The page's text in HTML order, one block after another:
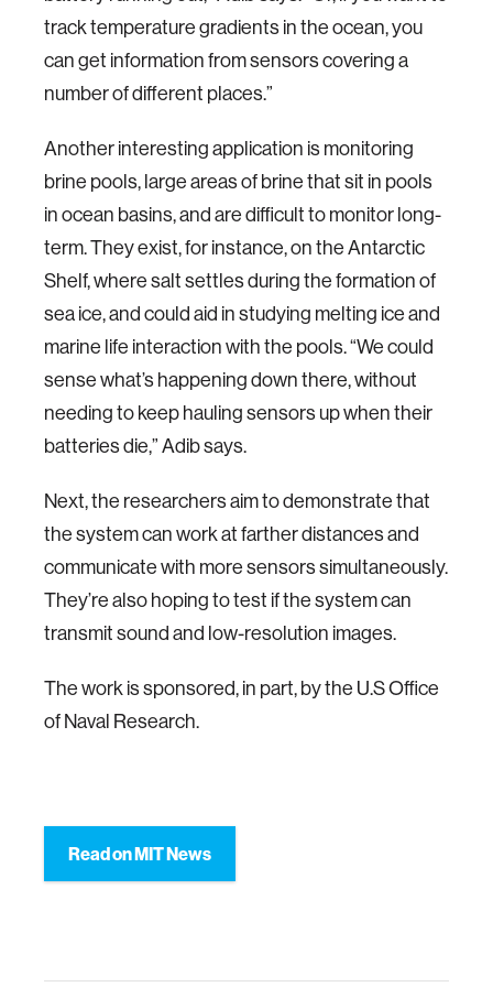
track temperature gradients in the ocean, you
can get information from sensors covering a
number of different places.”
Another interesting application is monitoring
brine pools, large areas of brine that sit in pools
in ocean basins, and are difficult to monitor long-
term. They exist, for instance, on the Antarctic
Shelf, where salt settles during the formation of
sea ice, and could aid in studying melting ice and
marine life interaction with the pools. “We could
sense what’s happening down there, without
needing to keep hauling sensors up when their
batteries die,” Adib says.
Next, the researchers aim to demonstrate that
the system can work at farther distances and
communicate with more sensors simultaneously.
They’re also hoping to test if the system can
transmit sound and low-resolution images.
The work is sponsored, in part, by the U.S Office
of Naval Research.
Read on MIT News